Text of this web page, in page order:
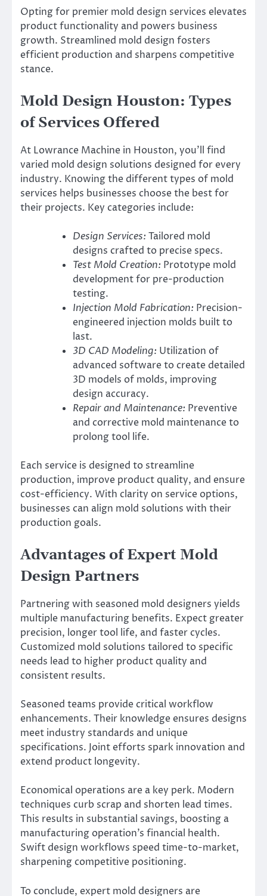
Opting for premier mold design services elevates
product functionality and powers business
growth. Streamlined mold design fosters
efficient production and sharpens competitive
stance.
Mold Design Houston: Types
of Services Offered
At Lowrance Machine in Houston, you’ll find
varied mold design solutions designed for every
industry. Knowing the different types of mold
services helps businesses choose the best for
their projects. Key categories include:
Design Services: Tailored mold
designs crafted to precise specs.
Test Mold Creation: Prototype mold
development for pre-production
testing.
Injection Mold Fabrication: Precision-
engineered injection molds built to
last.
3D CAD Modeling: Utilization of
advanced software to create detailed
3D models of molds, improving
design accuracy.
Repair and Maintenance: Preventive
and corrective mold maintenance to
prolong tool life.
Each service is designed to streamline
production, improve product quality, and ensure
cost-efficiency. With clarity on service options,
businesses can align mold solutions with their
production goals.
Advantages of Expert Mold
Design Partners
Partnering with seasoned mold designers yields
multiple manufacturing benefits. Expect greater
precision, longer tool life, and faster cycles.
Customized mold solutions tailored to specific
needs lead to higher product quality and
consistent results.
Seasoned teams provide critical workflow
enhancements. Their knowledge ensures designs
meet industry standards and unique
specifications. Joint efforts spark innovation and
extend product longevity.
Economical operations are a key perk. Modern
techniques curb scrap and shorten lead times.
This results in substantial savings, boosting a
manufacturing operation’s financial health.
Swift design workflows speed time-to-market,
sharpening competitive positioning.
To conclude, expert mold designers are